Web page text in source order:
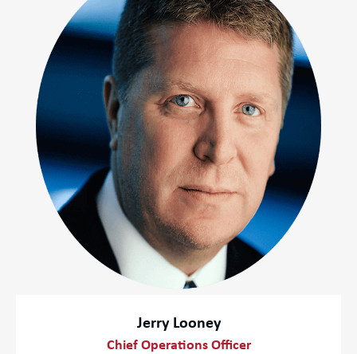
Jerry Looney
Chief Operations Officer